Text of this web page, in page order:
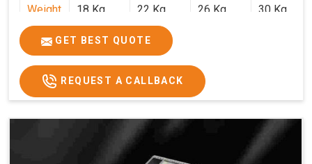
Weight
18 Kg. 22 Kg. 26 Kg. 30 Kg.
Size
x 2.6
2 x 2 x
2.6
Price
₹57,000/- ₹60,000/- ₹65,000/-
GST
Price
₹67,260/- ₹70,800/- ₹76,700/-
GET BEST QUOTE
REQUEST A CALLBACK